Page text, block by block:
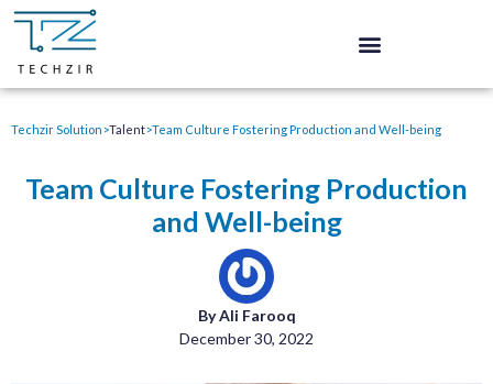
Techzir Solution>Talent>Team Culture Fostering Production and Well-being
Team Culture Fostering Production
and Well-being
By Ali Farooq
December 30, 2022